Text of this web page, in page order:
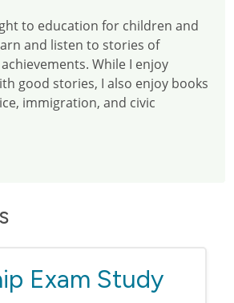
to education for children and
and listen to stories of
While I enjoy
good stories, I also enjoy books
immigration, and civic
Exam Study